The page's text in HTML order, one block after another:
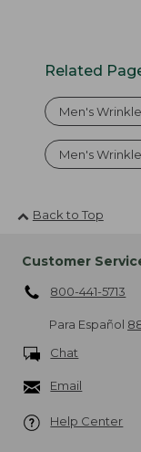
Related
Men's
Men's
Back to Top
Customer
800-441-5713
Para Español
Chat
Email
Help Center